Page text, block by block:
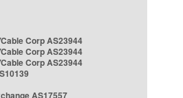
Corp AS23944
Corp AS23944
Corp AS23944
AS17557